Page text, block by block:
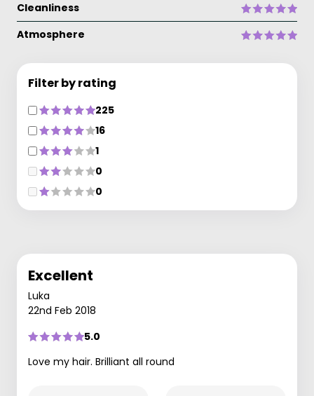
Cleanliness
Atmosphere
Filter by rating
225
16
1
0
0
Excellent
Luka
22nd Feb 2018
5.0
Love my hair. Brilliant all round